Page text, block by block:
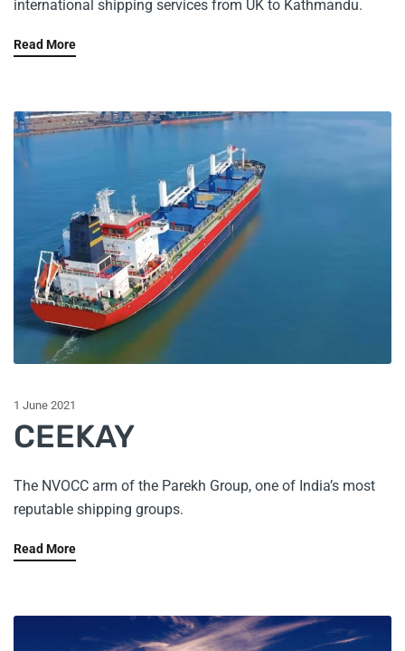
international shipping services from UK to Kathmandu.
Read More
1 June 2021
CEEKAY
The NVOCC arm of the Parekh Group, one of India’s most
reputable shipping groups.
Read More